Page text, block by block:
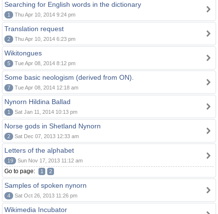
Searching for English words in the dictionary
1 Thu Apr 10, 2014 9:24 pm
Translation request
2 Thu Apr 10, 2014 6:23 pm
Wikitongues
5 Tue Apr 08, 2014 8:12 pm
Some basic neologism (derived from ON).
7 Tue Apr 08, 2014 12:18 am
Nynorn Hildina Ballad
1 Sat Jan 11, 2014 10:13 pm
Norse gods in Shetland Nynorn
2 Sat Dec 07, 2013 12:33 am
Letters of the alphabet
19 Sun Nov 17, 2013 11:12 am
Go to page: 1 2
Samples of spoken nynorn
4 Sat Oct 26, 2013 11:26 pm
Wikimedia Incubator